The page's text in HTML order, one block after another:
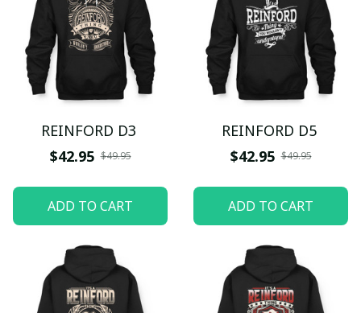
REINFORD D3
$42.95 $49.95
ADD TO CART
REINFORD D5
$42.95 $49.95
ADD TO CART